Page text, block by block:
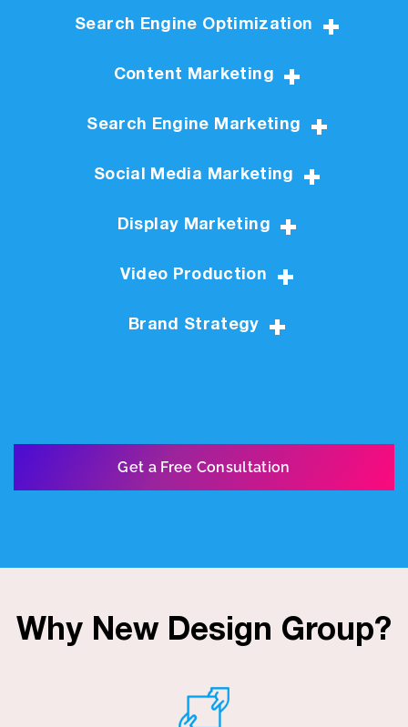
Search Engine Optimization
Content Marketing
Search Engine Marketing
Social Media Marketing
Display Marketing
Video Production
Brand Strategy
Get a Free Consultation
Why New Design Group?